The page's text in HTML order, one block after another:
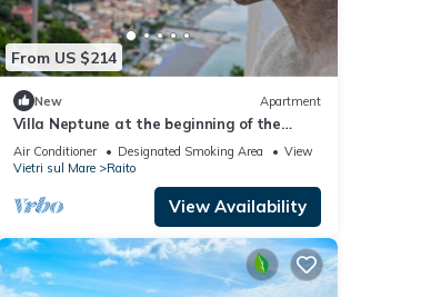
From US $214
New Apartment
Villa Neptune at the beginning of the
Amalfi Coast CIN No.
IT065157B4VGM390GL.
Air Conditioner Designated Smoking Area
View
Vietri sul Mare
Raito
View Availability